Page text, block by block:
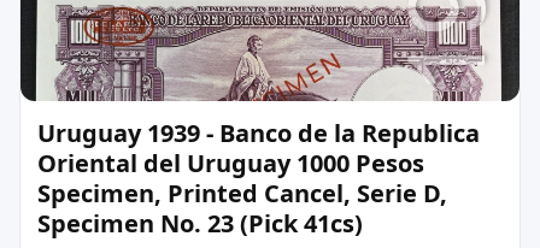
Uruguay 1939 - Banco de la Republica
Oriental del Uruguay 1000 Pesos
Specimen, Printed Cancel, Serie D,
Specimen No. 23 (Pick 41cs)